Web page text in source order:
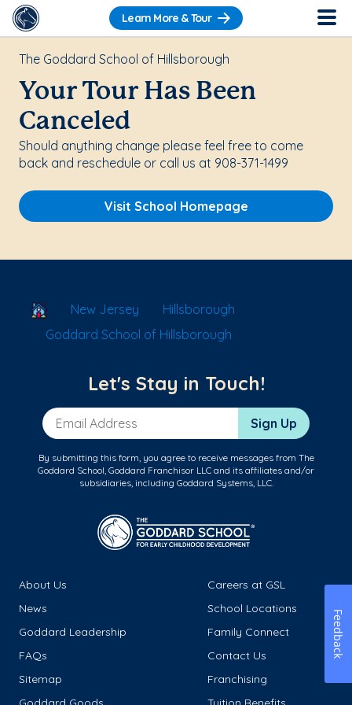
Learn More & Tour
The Goddard School of Hillsborough
Your Tour Has Been
Canceled
Should anything change please feel free to come
back and reschedule or call us at 908-371-1499
Visit School Homepage
School Locator
New Jersey
Hillsborough
Goddard School of Hillsborough
Let's Stay in Touch!
Email Address Sign Up
By submitting this form, you agree to receive messages from The
Goddard School, Goddard Franchisor LLC and its affiliates and/or
subsidiaries, including Goddard Systems, LLC.
About Us
Careers at GSL
News
School Locations
Goddard Leadership
Family Connect
FAQs
Contact Us
Sitemap
Franchising
Feedback